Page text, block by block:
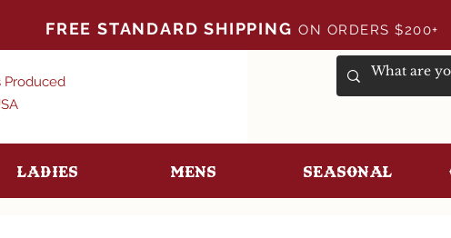
FREE STANDARD SHIPPING ON ORDERS $200+
Produced
Ladies Mens Seasonal